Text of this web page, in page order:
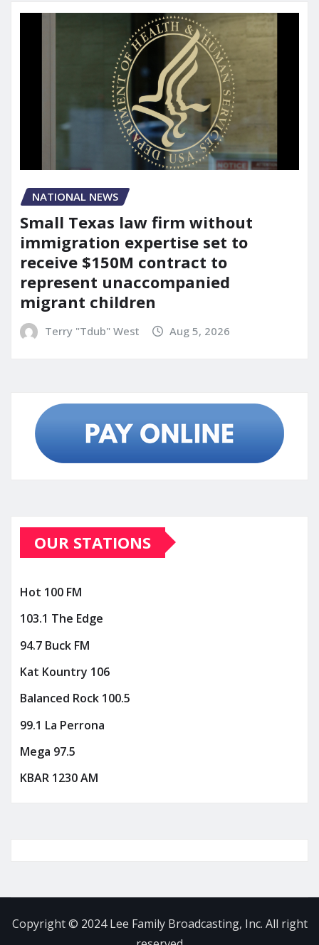
NATIONAL NEWS
Small Texas law firm without
immigration expertise set to
receive $150M contract to
represent unaccompanied
migrant children
Terry "Tdub" West Aug 5, 2026
OUR STATIONS
Hot 100 FM
103.1 The Edge
94.7 Buck FM
Kat Kountry 106
Balanced Rock 100.5
99.1 La Perrona
Mega 97.5
KBAR 1230 AM
Copyright © 2024 Lee Family Broadcasting, Inc. All right